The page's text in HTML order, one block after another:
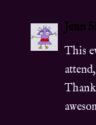
Jenn
This